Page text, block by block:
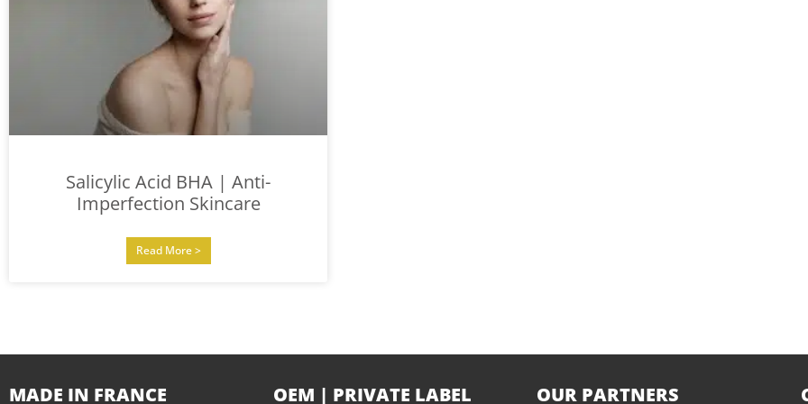
Salicylic Acid BHA | Anti-
Imperfection Skincare
Read More >
MADE IN FRANCE OEM | PRIVATE LABEL OUR PARTNERS